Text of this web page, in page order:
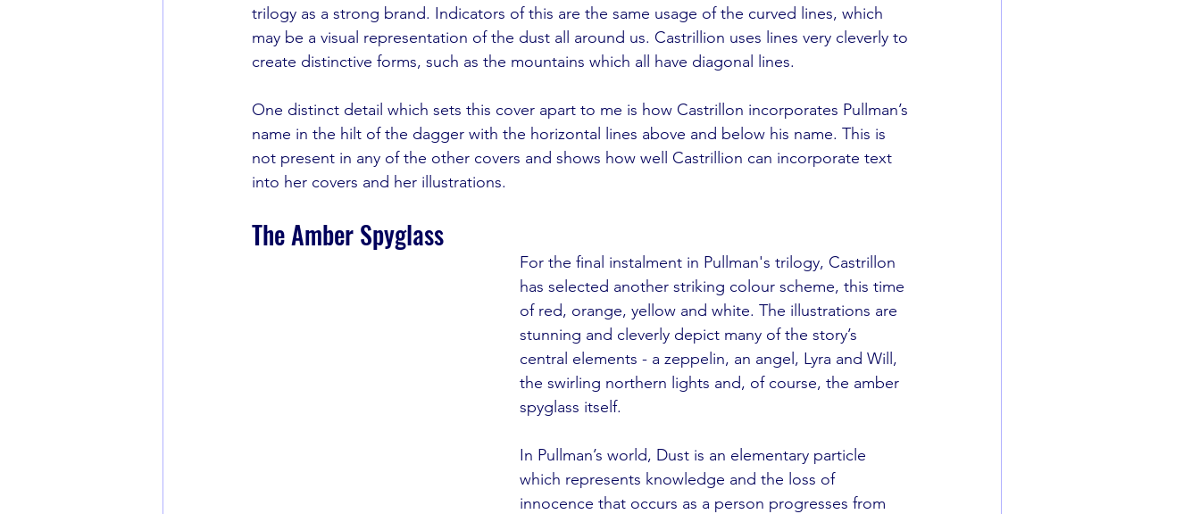
trilogy as a strong brand. Indicators of this are the same usage of the curved lines, which
may be a visual representation of the dust all around us. Castrillion uses lines very cleverly to
create distinctive forms, such as the mountains which all have diagonal lines.
One distinct detail which sets this cover apart to me is how Castrillon incorporates Pullman’s
name in the hilt of the dagger with the horizontal lines above and below his name. This is
not present in any of the other covers and shows how well Castrillion can incorporate text
into her covers and her illustrations.
The Amber Spyglass
For the final instalment in Pullman's trilogy, Castrillon
has selected another striking colour scheme, this time
of red, orange, yellow and white. The illustrations are
stunning and cleverly depict many of the story’s
central elements - a zeppelin, an angel, Lyra and Will,
the swirling northern lights and, of course, the amber
spyglass itself.
In Pullman’s world, Dust is an elementary particle
which represents knowledge and the loss of
innocence that occurs as a person progresses from